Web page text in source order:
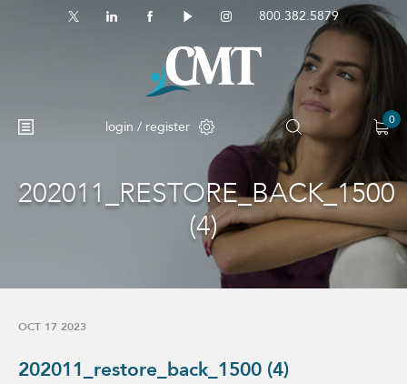
800.382.5879
login / register 0
202011_RESTORE_BACK_1500
(4)
OCT 17 2023
202011_restore_back_1500 (4)